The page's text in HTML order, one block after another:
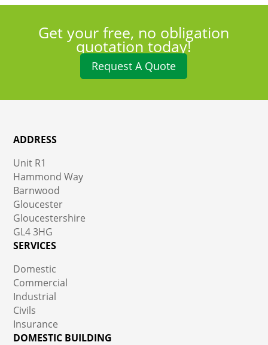
Get your free, no obligation
quotation today!
Request A Quote
ADDRESS
Unit R1
Hammond Way
Barnwood
Gloucester
Gloucestershire
GL4 3HG
SERVICES
Domestic
Commercial
Industrial
Civils
Insurance
DOMESTIC BUILDING